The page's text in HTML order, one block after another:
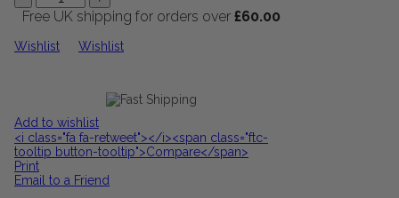
Free UK shipping for orders over £60.00
Wishlist Wishlist
Add to wishlist
<i class="fa fa-retweet"></i><span class="ftc-
tooltip button-tooltip">Compare</span>
Print
Email to a Friend